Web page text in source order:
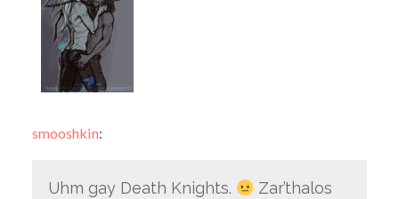
smooshkin:
Uhm gay Death Knights.
Zar’thalos